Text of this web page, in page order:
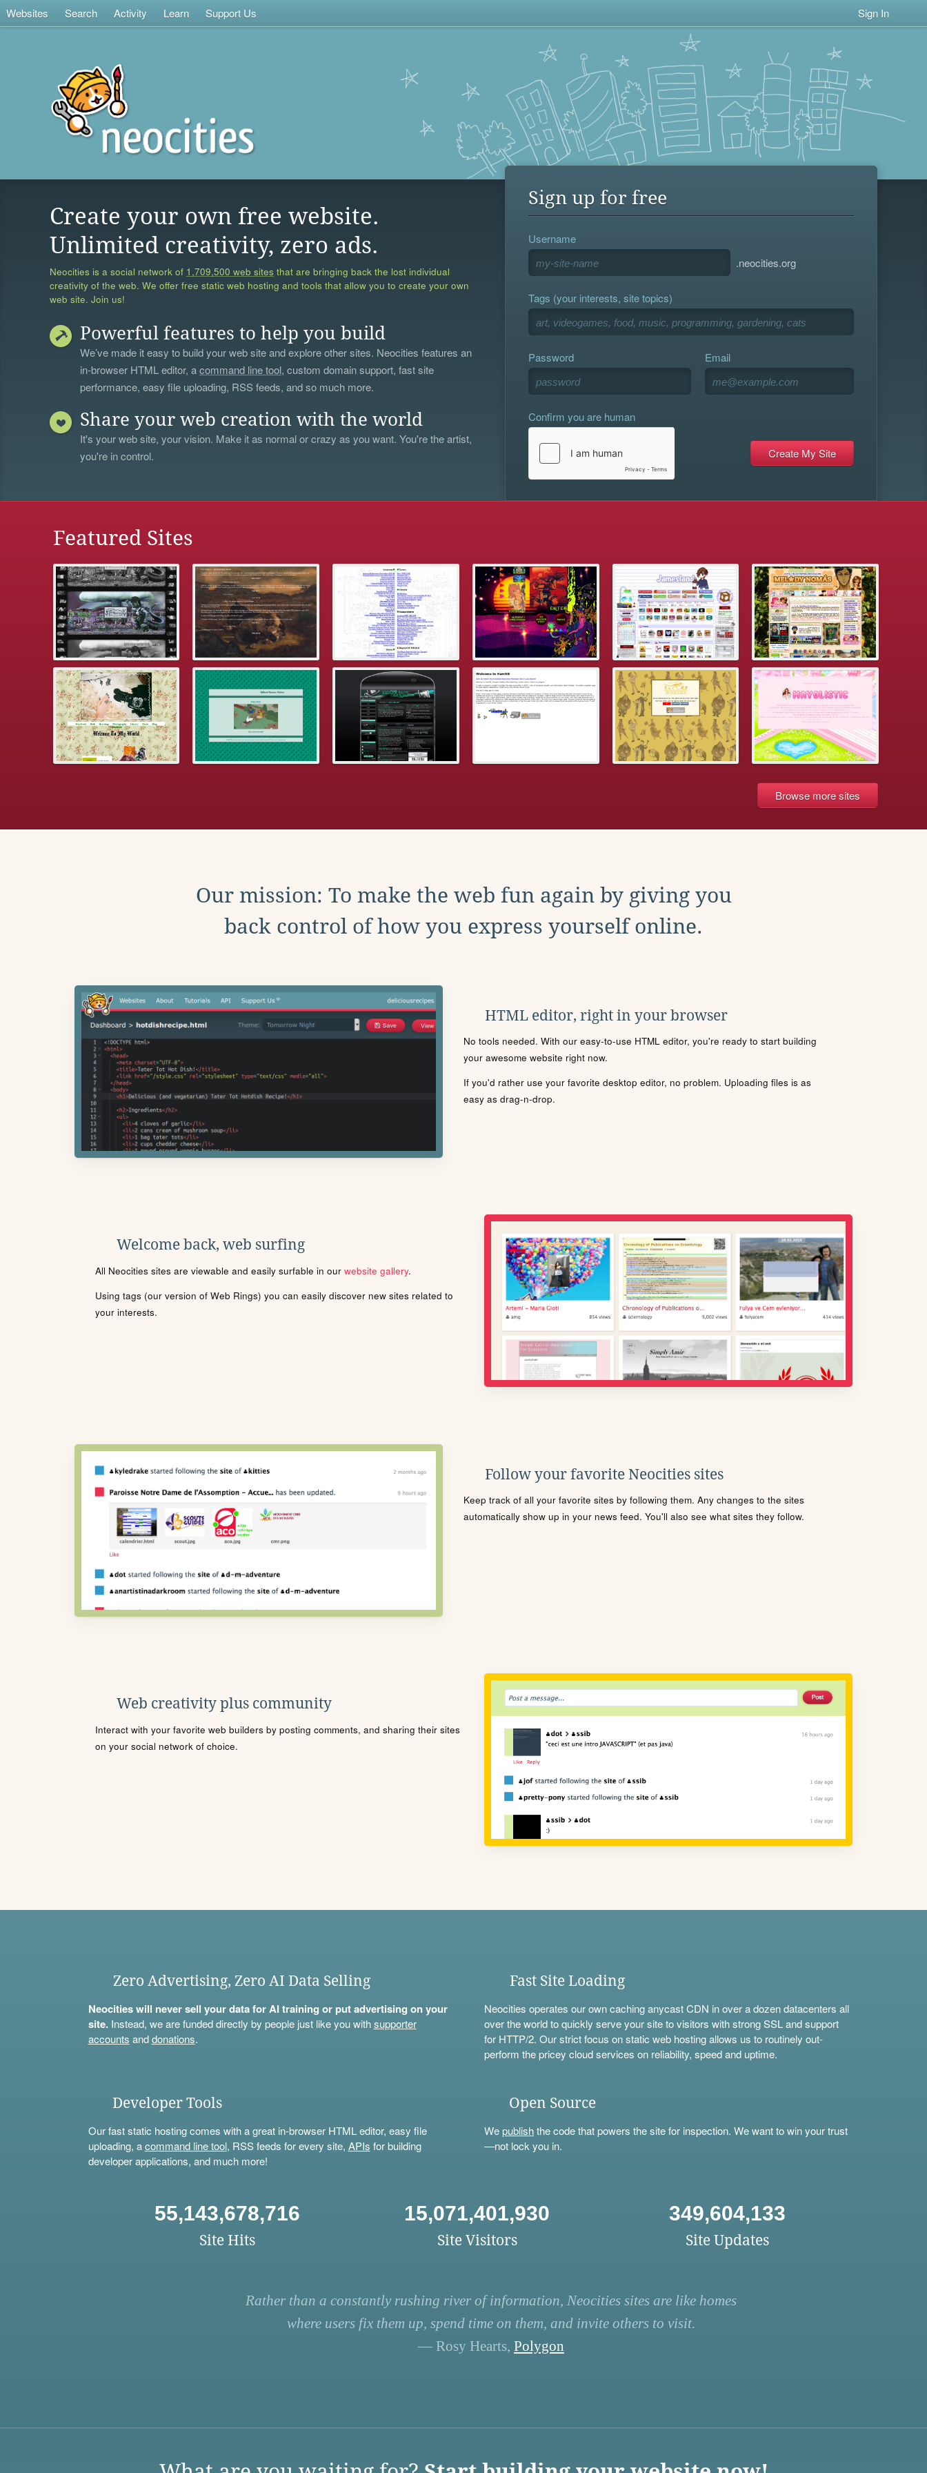
Websites Search Activity Learn Support Us Sign In
Create your own free website.
Unlimited creativity, zero ads.
Neocities is a social network of 1,709,500 web sites that are bringing back the lost individual
creativity of the web. We offer free static web hosting and tools that allow you to create your own
web site. Join us!
Powerful features to help you build
We’ve made it easy to build your web site and explore other sites. Neocities features an
in-browser HTML editor, acommand line tool, custom domain support, fast site
performance, easy file uploading, RSS feeds, and so much more.
Share your web creation with the world
It's your web site, your vision. Make it as normal or crazy as you want. You're the artist,
you're in control.
Sign up for free
Username
.neocities.org
Tags (your interests, site topics)
Password Email
Confirm you are human
Featured Sites
Browse more sites
Our mission: To make the web fun again by giving you
back control of how you express yourself online.
HTML editor, right in your browser
No tools needed. With our easy-to-use HTML editor, you're ready to start building
your awesome website right now.
If you'd rather use your favorite desktop editor, no problem. Uploading files is as
easy as drag-n-drop.
Welcome back, web surfing
All Neocities sites are viewable and easily surfable in our website gallery.
Using tags (our version of Web Rings) you can easily discover new sites related to
your interests.
Follow your favorite Neocities sites
Keep track of all your favorite sites by following them. Any changes to the sites
automatically show up in your news feed. You'll also see what sites they follow.
Web creativity plus community
Interact with your favorite web builders by posting comments, and sharing their sites
on your social network of choice.
Zero Advertising, Zero AI Data Selling
Neocities will never sell your data for AI training or put advertising on your
site.Instead, we are funded directly by people just like you withsupporter
accounts anddonations.
Fast Site Loading
Neocities operates our own caching anycast CDN in over a dozen datacenters all
over the world to quickly serve your site to visitors with strong SSL and support
for HTTP/2. Our strict focus on static web hosting allows us to routinely out-
perform the pricey cloud services on reliability, speed and uptime.
Developer Tools
Our fast static hosting comes with a great in-browser HTML editor, easy file
uploading, acommand line tool, RSS feeds for every site, APIs for building
developer applications, and much more!
Open Source
Wepublishthe code that powers the site for inspection. We want to win your trust
—not lock you in.
55,143,678,716
Site Hits
15,071,401,930
Site Visitors
349,604,133
Site Updates
Rather than a constantly rushing river of information, Neocities sites are like homes
where users fix them up, spend time on them, and invite others to visit.
— Rosy Hearts, Polygon